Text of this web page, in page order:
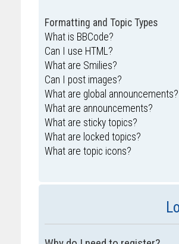
Formatting and Topic Types
What is BBCode?
Can I use HTML?
What are Smilies?
Can I post images?
What are global announcements?
What are announcements?
What are sticky topics?
What are locked topics?
What are topic icons?